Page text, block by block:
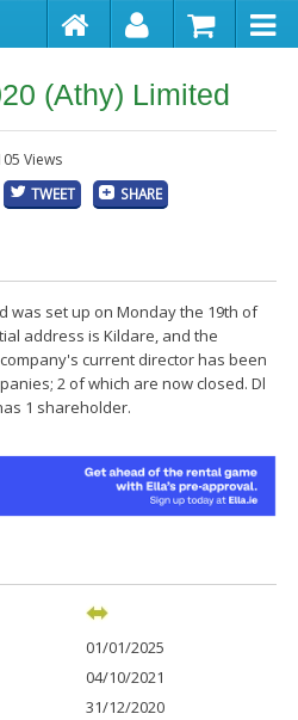
(Athy) Limited
Views
TWEET SHARE
was set up on Monday the 19th of
address is Kildare, and the
current director has been
2 of which are now closed. Dl
1 shareholder.
01/01/2025
04/10/2021
31/12/2020